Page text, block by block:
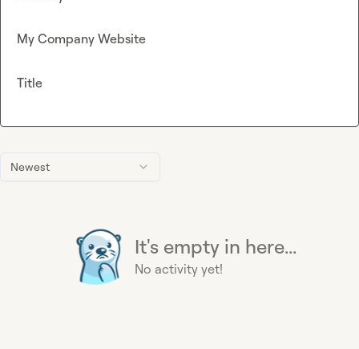
Newest
It's empty in here...
No activity yet!
My Company Website
Title